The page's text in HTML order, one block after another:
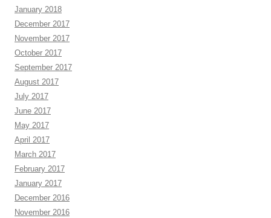
January 2018
December 2017
November 2017
October 2017
September 2017
August 2017
July 2017
June 2017
May 2017
April 2017
March 2017
February 2017
January 2017
December 2016
November 2016